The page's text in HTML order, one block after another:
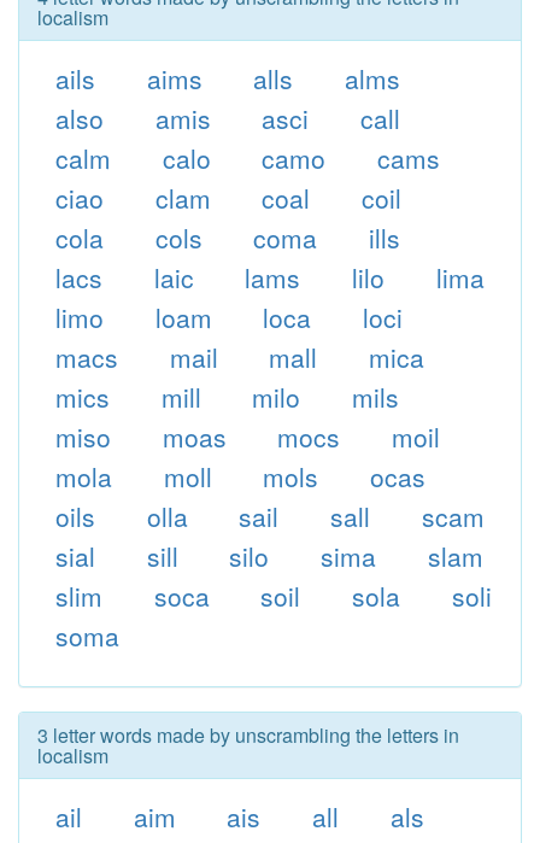
localism
ails aims alls
alms
also
amis asci
call
calm
calo camo
cams
ciao
clam coal
coil
cola
cols coma
ills
lacs
laic lams lilo
lima
limo
loam loca
loci
macs
mail mall
mica
mics
mill milo
mils
miso
moas mocs
moil
mola
moll mols
ocas
oils
olla sail sall
scam
sial
sill silo sima
slam
slim
soca soil sola
soli
soma
3 letter words made by unscrambling the letters in
localism
ail aim ais all
als